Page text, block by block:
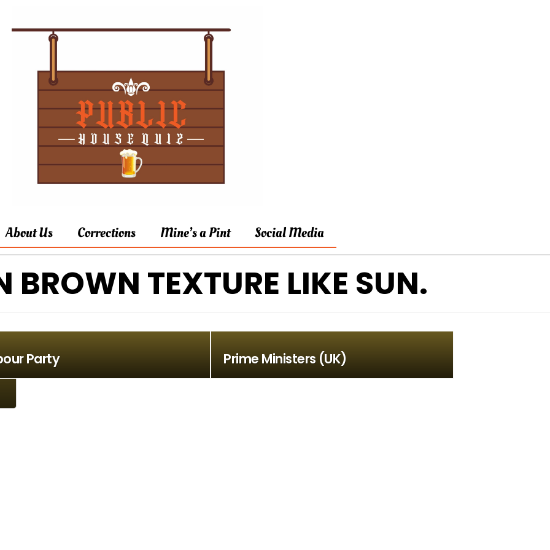
About Us Corrections Mine’s a Pint Social Media
BROWN TEXTURE LIKE SUN.
Party Prime Ministers (UK)